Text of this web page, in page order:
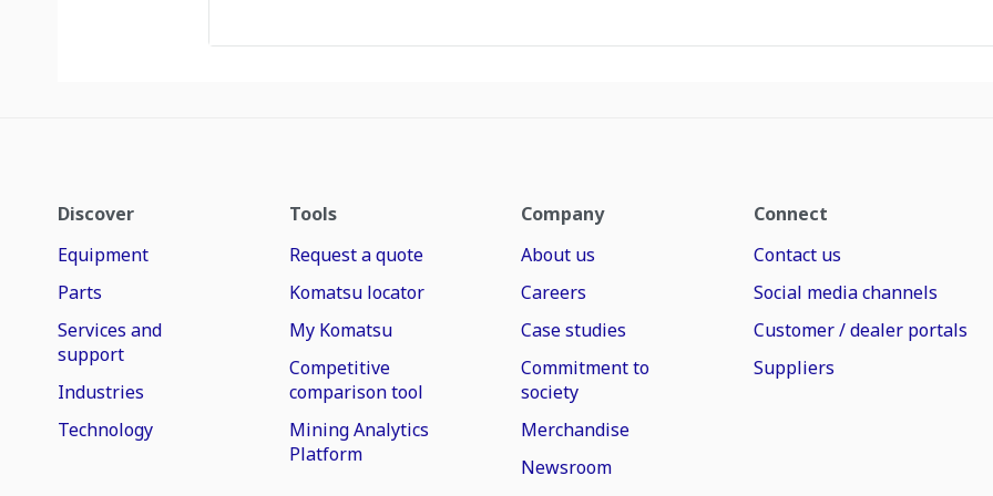
Discover
Equipment
Parts
Services and
support
Industries
Technology
Tools
Request a quote
Komatsu locator
My Komatsu
Competitive
comparison tool
Mining Analytics
Platform
Company
About us
Careers
Case studies
Commitment to
society
Merchandise
Newsroom
Connect
Contact us
Social media channels
Customer / dealer portals
Suppliers